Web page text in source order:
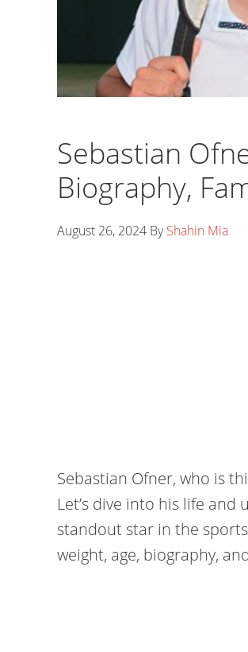
Sebastian
Biography,
August 26, 2024 ByShahin Mia
Sebastian Ofner, who is
Let’s dive into his life
standout star in the
weight, age, biography,